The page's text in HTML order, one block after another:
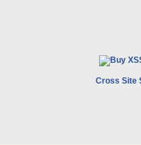
Cross Site